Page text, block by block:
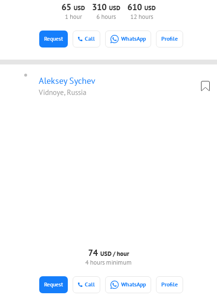
65 USD
1 hour
310 USD
6 hours
610 USD
12 hours
Call WhatsApp Profile
Request
Aleksey Sychev
Vidnoye, Russia
74 USD /hour
4 hours minimum
Call WhatsApp Profile
Request